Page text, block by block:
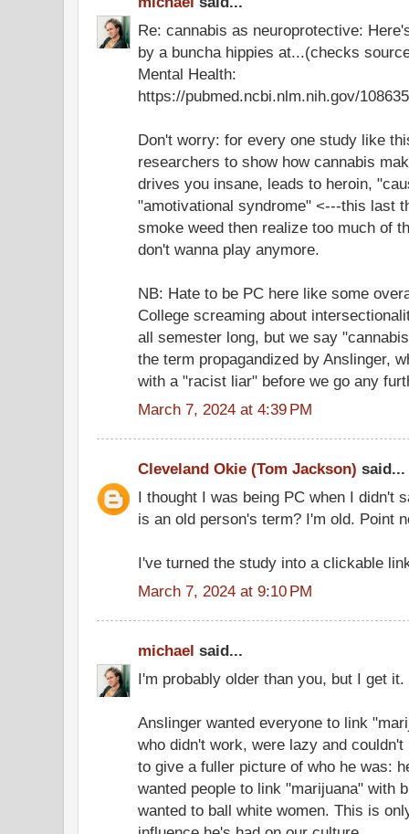
Re: cannabis as neuroprotective:
by a buncha hippies at...(checks
Mental Health:
https://pubmed.ncbi.nlm.nih.gov/
Don't worry: for every one study like
researchers to show how cannabis
drives you insane, leads to heroin,
"amotivational syndrome" <---this last
smoke weed then realize too much of
don't wanna play anymore.
NB: Hate to be PC here like some
College screaming about
all semester long, but we say
the term propagandized by Anslinger,
with a "racist liar" before we go any
March 7, 2024 at 4:39 PM
Cleveland Okie (Tom Jackson) said...
I thought I was being PC when I didn't
is an old person's term? I'm old. Point
I've turned the study into a clickable
March 7, 2024 at 9:10 PM
michael said...
I'm probably older than you, but I get it.
Anslinger wanted everyone to link
who didn't work, were lazy and
to give a fuller picture of who he was:
wanted people to link "marijuana" with
wanted to ball white women. This is